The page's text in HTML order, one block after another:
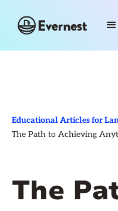
Educational Articles for
The Path to Achieving
The